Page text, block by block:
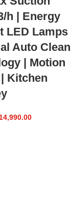
h | Energy
LED Lamps
Auto Clean
| Motion
Kitchen